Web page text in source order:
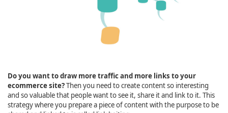
Do you want to draw more traffic and more links to your
ecommerce site?Then you need to create content so interesting
and so valuable that people want to see it, share it and link to it. This
strategy where you prepare a piece of content with the purpose to be